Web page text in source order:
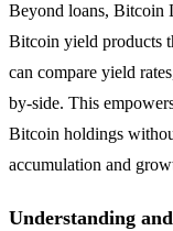
Beyond loans, Bitcoin
Bitcoin yield products
can compare yield
by-side. This
Bitcoin holdings
accumulation and
Understanding